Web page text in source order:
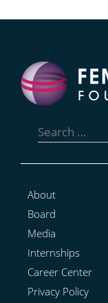
for:
About
Board
Media
Internships
Career Center
Privacy Policy